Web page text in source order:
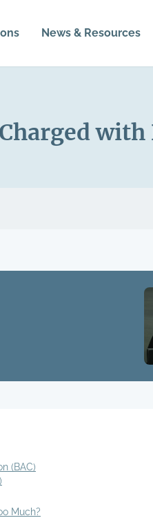
News & Resources
(BAC)
Much?